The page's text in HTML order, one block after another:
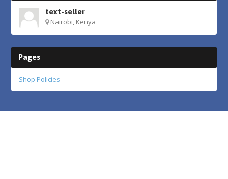
text-seller
Nairobi, Kenya
Pages
Shop Policies